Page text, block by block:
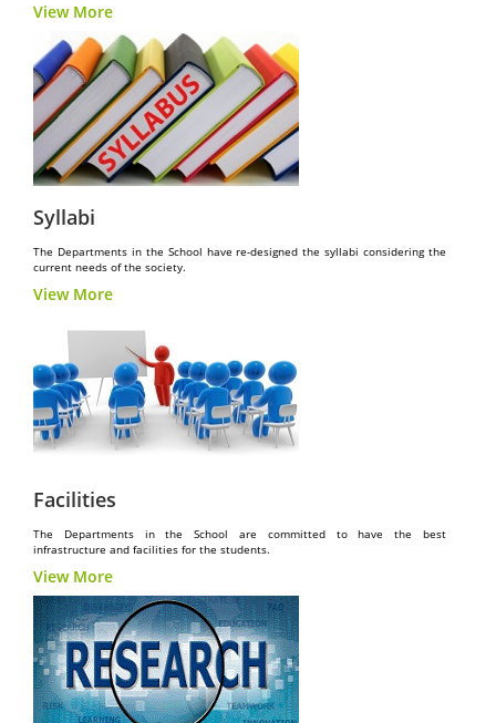
View More
Syllabi
The Departments in the School have re-designed the syllabi considering the
current needs of the society.
View More
Facilities
The Departments in the School are committed to have the best
infrastructure and facilities for the students.
View More